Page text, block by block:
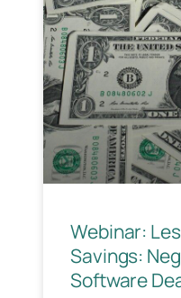
Webinar:
Savings:
Software